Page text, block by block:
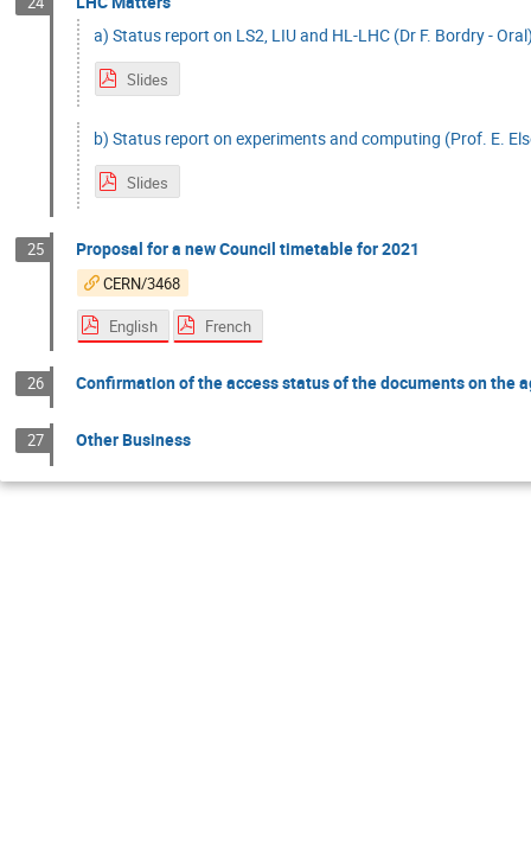
a) Status report on LS2, LIU and HL-LHC (Dr F. Bordry -
Slides
b) Status report on experiments and computing (Prof. E.
Slides
25 Proposal for a new Council timetable for 2021
CERN/3468
English French
26 Confirmation of the access status of the documents on the
27 Other Business